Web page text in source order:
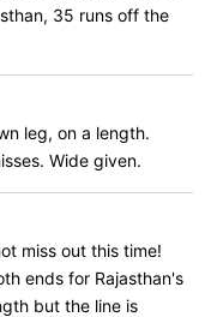
35 runs off the
leg, on a length.
Wide given.
miss out this time!
ends for Rajasthan's
but the line is